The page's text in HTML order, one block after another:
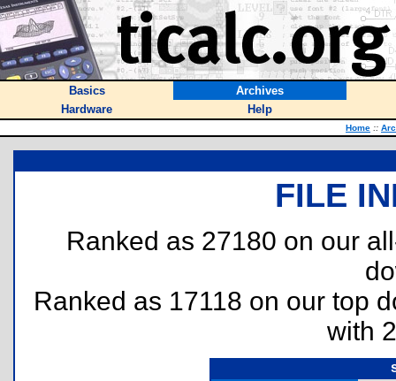
Basics
Archives
Hardware
Help
Home ::
FILE
Ranked as 27180 on our
Ranked as 17118 on our top
with